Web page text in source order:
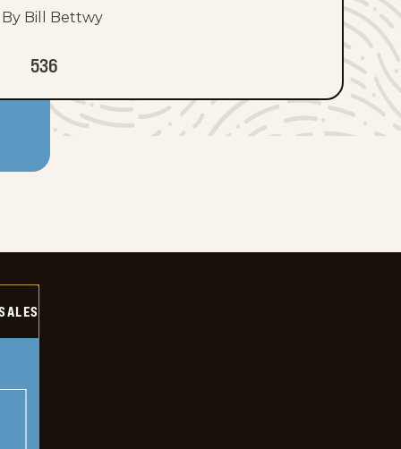
By Bill Bettwy
536